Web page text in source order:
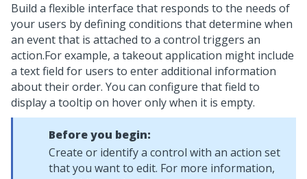
Build a flexible interface that responds to the needs of
your users by defining conditions that determine when
an event that is attached to a control triggers an
action.For example, a takeout application might include
a text field for users to enter additional information
about their order. You can configure that field to
display a tooltip on hover only when it is empty.
Before you begin:
Create or identify a control with an action set
that you want to edit. For more information,